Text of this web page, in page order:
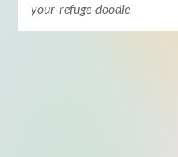
your-refuge-doodle